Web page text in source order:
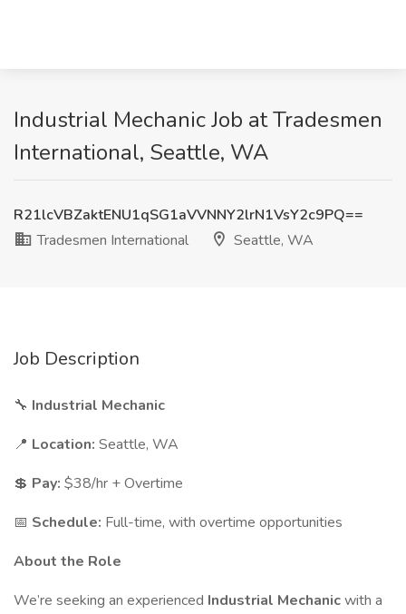
Industrial Mechanic Job at Tradesmen
International, Seattle, WA
R21lcVBZaktENU1qSG1aVVNNY2lrN1VsY2c9PQ==
Tradesmen International
Seattle, WA
Job Description
🔧 Industrial Mechanic
📍 Location: Seattle, WA
💲 Pay: $38/hr + Overtime
📅 Schedule: Full-time, with overtime opportunities
About the Role
We’re seeking an experienced Industrial Mechanicwith a